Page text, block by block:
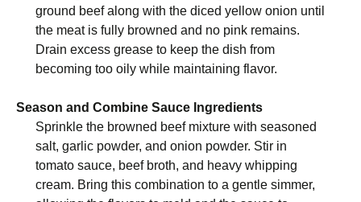
ground beef along with the diced yellow onion until
the meat is fully browned and no pink remains.
Drain excess grease to keep the dish from
becoming too oily while maintaining flavor.
Season and Combine Sauce Ingredients
Sprinkle the browned beef mixture with seasoned
salt, garlic powder, and onion powder. Stir in
tomato sauce, beef broth, and heavy whipping
cream. Bring this combination to a gentle simmer,